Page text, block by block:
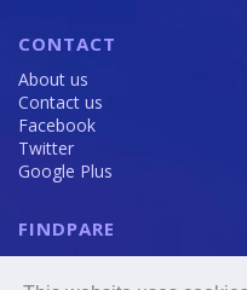
CONTACT
About us
Contact us
Facebook
Twitter
Google Plus
FINDPARE